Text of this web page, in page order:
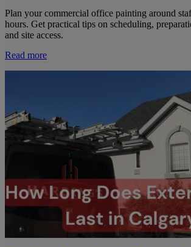
Plan your commercial office painting around
hours. Get practical tips on scheduling,
and site access.
Read more